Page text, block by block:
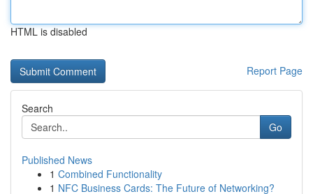
HTML is disabled
Report Page
Search
Go
Published News
1 Combined Functionality
1 NFC Business Cards: The Future of Networking?